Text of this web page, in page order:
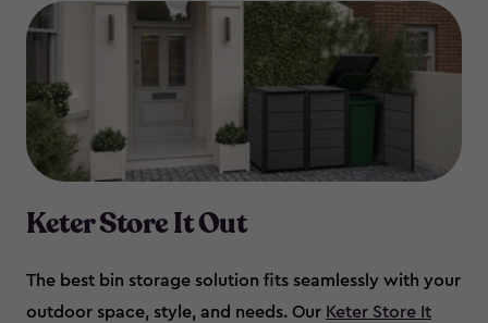
Keter Store It Out
The best bin storage solution fits seamlessly with your
outdoor space, style, and needs. Our Keter Store It